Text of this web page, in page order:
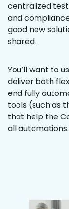
centralized
and
good new
shared.
You’ll want to
deliver both
end fully
tools (such as
that help the
all automations.